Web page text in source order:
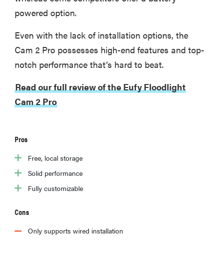
powered option.
Even with the lack of installation options, the
Cam 2 Pro possesses high-end features and top-
notch performance that’s hard to beat.
Read our full review of the Eufy Floodlight
Cam 2 Pro
Pros
Free, local storage
Solid performance
Fully customizable
Cons
Only supports wired installation